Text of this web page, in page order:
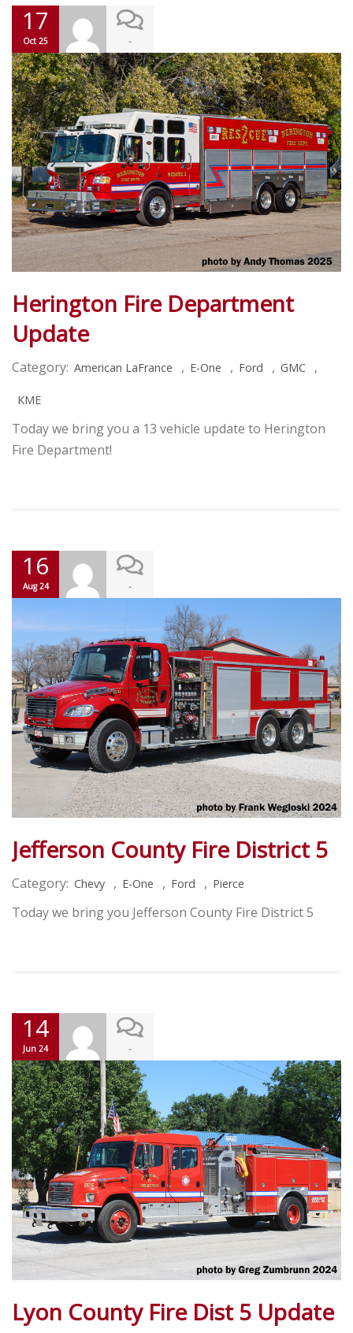
17
Oct 25 -
Herington Fire Department
Update
Category: American LaFrance , E-One , Ford , GMC ,
KME
Today we bring you a 13 vehicle update to Herington
Fire Department!
16
Aug 24 -
Jefferson County Fire District 5
Category: Chevy , E-One , Ford , Pierce
Today we bring you Jefferson County Fire District 5
14
Jun 24 -
Lyon County Fire Dist 5 Update